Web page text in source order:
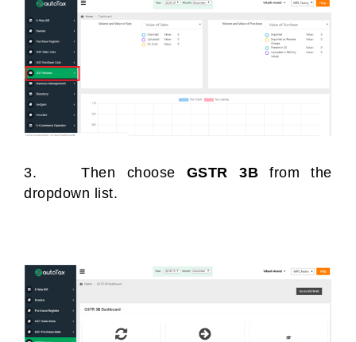
3. Then choose GSTR 3B from the
dropdown list.